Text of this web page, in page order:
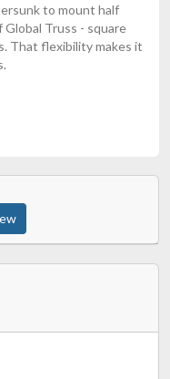
to mount half
Global Truss - square
That flexibility makes it